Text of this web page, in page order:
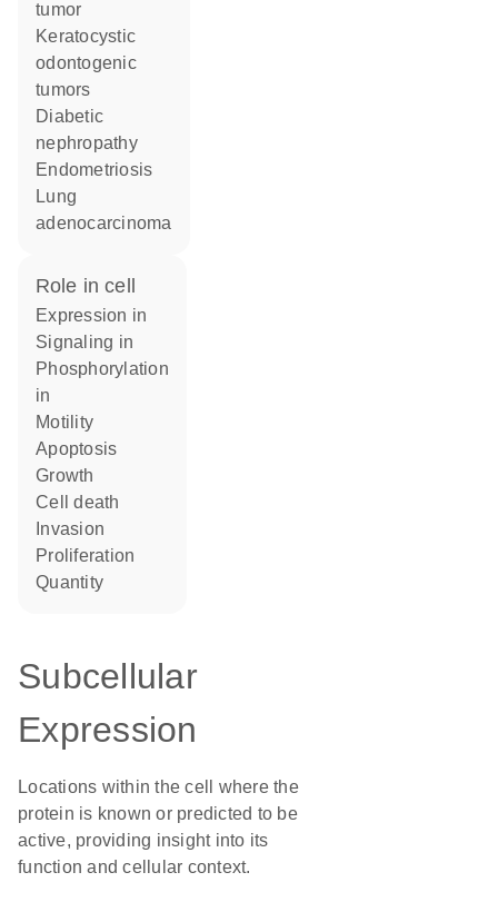
tumor
keratocystic
odontogenic
tumors
diabetic
nephropathy
endometriosis
lung
adenocarcinoma
role in cell
expression in
signaling in
phosphorylation
in
motility
apoptosis
growth
cell death
invasion
proliferation
quantity
Subcellular
Expression
Locations within the cell where the
protein is known or predicted to be
active, providing insight into its
function and cellular context.